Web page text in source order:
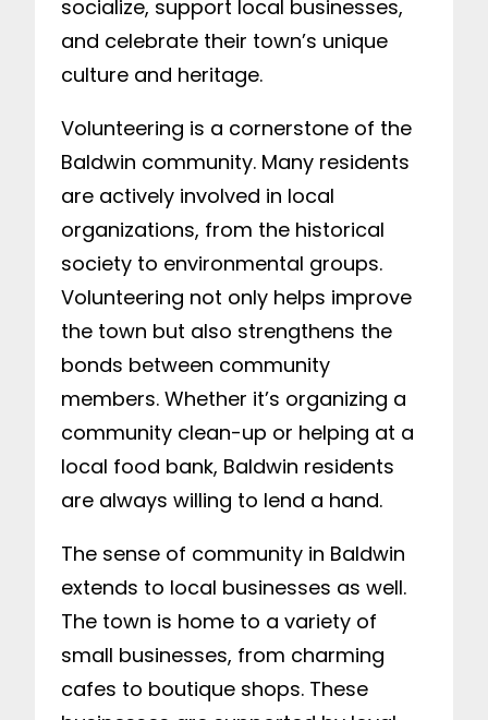
socialize, support local businesses,
and celebrate their town’s unique
culture and heritage.
Volunteering is a cornerstone of the
Baldwin community. Many residents
are actively involved in local
organizations, from the historical
society to environmental groups.
Volunteering not only helps improve
the town but also strengthens the
bonds between community
members. Whether it’s organizing a
community clean-up or helping at a
local food bank, Baldwin residents
are always willing to lend a hand.
The sense of community in Baldwin
extends to local businesses as well.
The town is home to a variety of
small businesses, from charming
cafes to boutique shops. These